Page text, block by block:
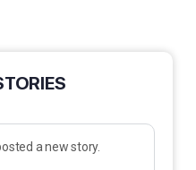
a new story.